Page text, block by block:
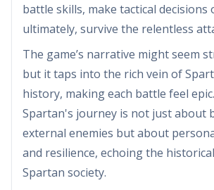
battle skills, make tactical decisions
ultimately, survive the relentless
The game’s narrative might seem
but it taps into the rich vein of
history, making each battle feel
Spartan's journey is not just about
external enemies but about
and resilience, echoing the
Spartan society.